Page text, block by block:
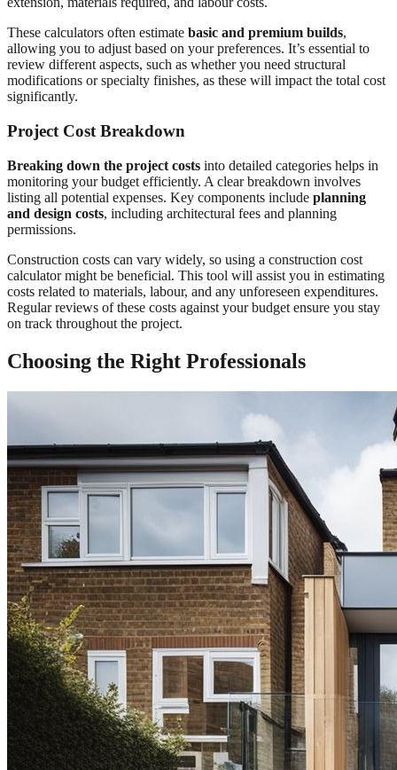
These calculators often estimate basic and premium builds,
allowing you to adjust based on your preferences. It’s essential to
review different aspects, such as whether you need structural
modifications or specialty finishes, as these will impact the total cost
significantly.
Project Cost Breakdown
Breaking down the project costs into detailed categories helps in
monitoring your budget efficiently. A clear breakdown involves
listing all potential expenses. Key components include planning
and design costs, including architectural fees and planning
permissions.
Construction costs can vary widely, so using a construction cost
calculator might be beneficial. This tool will assist you in estimating
costs related to materials, labour, and any unforeseen expenditures.
Regular reviews of these costs against your budget ensure you stay
on track throughout the project.
Choosing the Right Professionals